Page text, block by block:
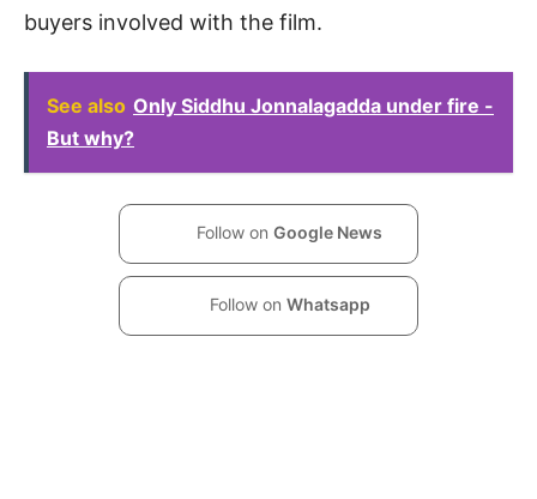
buyers involved with the film.
See also Only Siddhu Jonnalagadda under fire -
But why?
Follow on Google News
Follow on Whatsapp